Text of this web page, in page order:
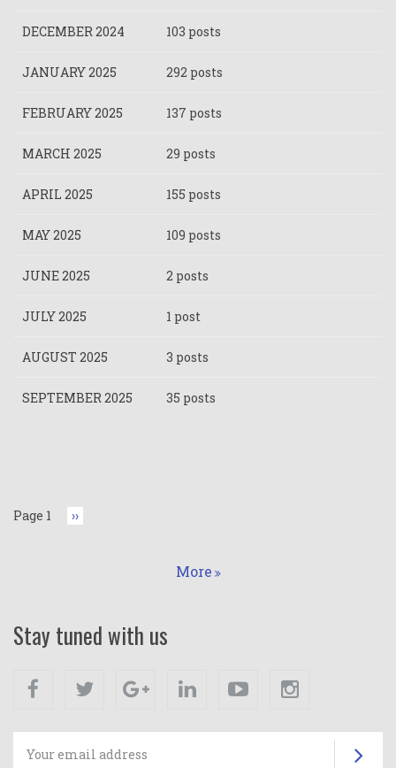
DECEMBER 2024 103 posts
JANUARY 2025 292 posts
FEBRUARY 2025 137 posts
MARCH 2025 29 posts
APRIL 2025 155 posts
MAY 2025 109 posts
JUNE 2025 2 posts
JULY 2025 1 post
AUGUST 2025 3 posts
SEPTEMBER 2025 35 posts
Page 1 Next
page
››
More
Stay tuned with us
Facebook Twitter Google+ Linkedin Youtube